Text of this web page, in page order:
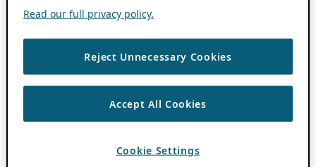
Read our full privacy policy.
Reject Unnecessary Cookies
Accept All Cookies
Cookie Settings